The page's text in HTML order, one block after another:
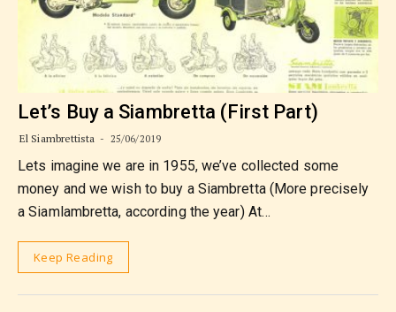
Let’s Buy a Siambretta (First Part)
El Siambrettista 25/06/2019
Lets imagine we are in 1955, we’ve collected some
money and we wish to buy a Siambretta (More precisely
a Siamlambretta, according the year) At…
Keep Reading